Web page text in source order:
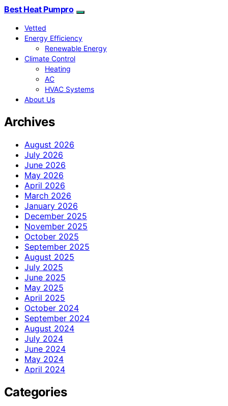
Best Heat Pumpro
Vetted
Energy Efficiency
Renewable Energy
Climate Control
Heating
AC
HVAC Systems
About Us
Archives
August 2026
July 2026
June 2026
May 2026
April 2026
March 2026
January 2026
December 2025
November 2025
October 2025
September 2025
August 2025
July 2025
June 2025
May 2025
April 2025
October 2024
September 2024
August 2024
July 2024
June 2024
May 2024
April 2024
Categories